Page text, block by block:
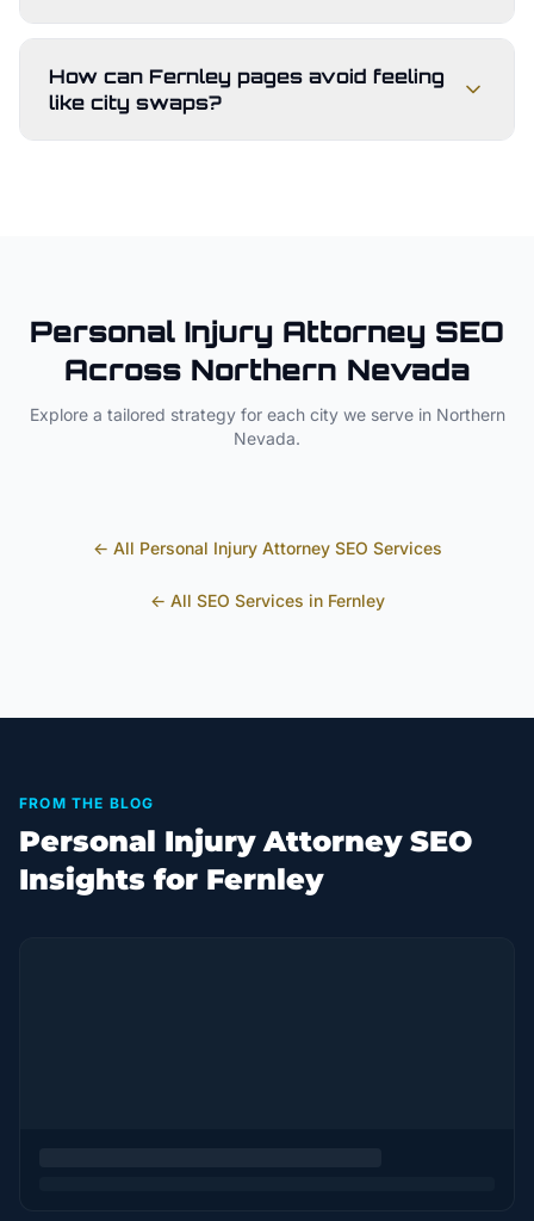
How can Fernley pages avoid feeling
like city swaps?
Personal Injury Attorney SEO
Across Northern Nevada
Explore a tailored strategy for each city we serve in Northern
Nevada.
← All Personal Injury AttorneySEO Services
← All SEO Services in Fernley
FROM THE BLOG
Personal Injury Attorney SEO
Insights for Fernley